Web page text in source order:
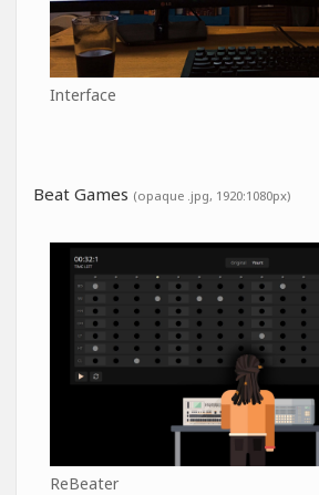
Interface
Beat Games (opaque .jpg, 1920:1080px)
ReBeater